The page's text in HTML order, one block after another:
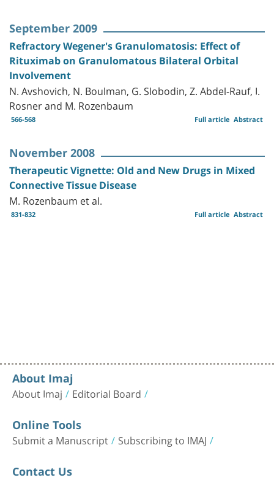
September 2009
Refractory Wegener's Granulomatosis: Effect of
Rituximab on Granulomatous Bilateral Orbital
Involvement
N. Avshovich, N. Boulman, G. Slobodin, Z. Abdel-Rauf, I.
Rosner and M. Rozenbaum
566-568 Abstract
Full article
November 2008
Therapeutic Vignette: Old and New Drugs in Mixed
Connective Tissue Disease
M. Rozenbaum et al.
831-832 Abstract
Full article
About Imaj
About Imaj Editorial Board
Online Tools
Submit a Manuscript Subscribing to IMAJ
Contact Us